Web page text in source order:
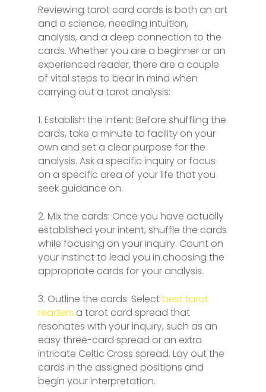
Reviewing tarot card cards is both an art
and a science, needing intuition,
analysis, and a deep connection to the
cards. Whether you are a beginner or an
experienced reader, there are a couple
of vital steps to bear in mind when
carrying out a tarot analysis:
1. Establish the intent: Before shuffling the
cards, take a minute to facility on your
own and set a clear purpose for the
analysis. Ask a specific inquiry or focus
on a specific area of your life that you
seek guidance on.
2. Mix the cards: Once you have actually
established your intent, shuffle the cards
while focusing on your inquiry. Count on
your instinct to lead you in choosing the
appropriate cards for your analysis.
3. Outline the cards: Selectbest tarot
readers a tarot card spread that
resonates with your inquiry, such as an
easy three-card spread or an extra
intricate Celtic Cross spread. Lay out the
cards in the assigned positions and
begin your interpretation.